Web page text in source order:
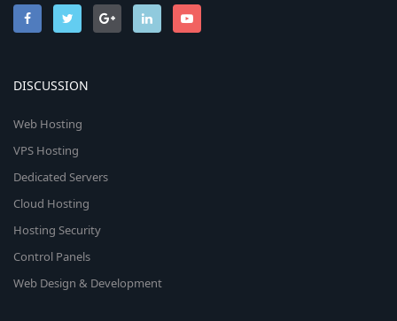
DISCUSSION
Web Hosting
VPS Hosting
Dedicated Servers
Cloud Hosting
Hosting Security
Control Panels
Web Design & Development